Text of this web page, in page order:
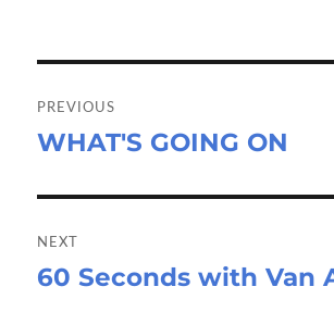
navigation
PREVIOUS
Previous
WHAT'S GOING ON
NEXT
Next
60 Seconds with Van